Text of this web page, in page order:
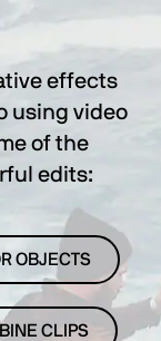
effects
using video
of the
edits:
OBJECTS
CLIPS